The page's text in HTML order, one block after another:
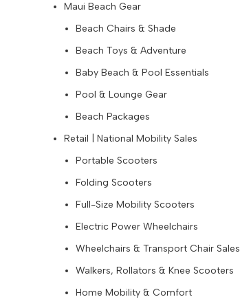
Maui Beach Gear
Beach Chairs & Shade
Beach Toys & Adventure
Baby Beach & Pool Essentials
Pool & Lounge Gear
Beach Packages
Retail | National Mobility Sales
Portable Scooters
Folding Scooters
Full-Size Mobility Scooters
Electric Power Wheelchairs
Wheelchairs & Transport Chair Sales
Walkers, Rollators & Knee Scooters
Home Mobility & Comfort